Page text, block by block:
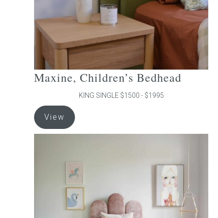
product
page
Maxine, Children’s Bedhead
KING SINGLE $1500 - $1995
View
product
has
The
options
may
be
chosen